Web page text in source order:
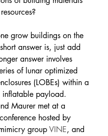
grow buildings on the
answer is, just add
answer involves
of lunar optimized
(LOBEs) within a
inflatable payload.
Maurer met at a
hosted by
group VINE, and